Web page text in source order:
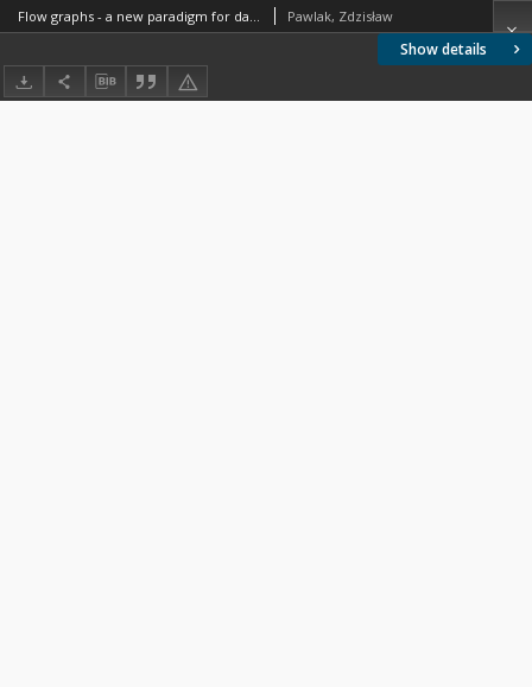
Show details
Flow graphs - a new paradigm for data mining and knowledge discovery Pawlak, Zdzisław